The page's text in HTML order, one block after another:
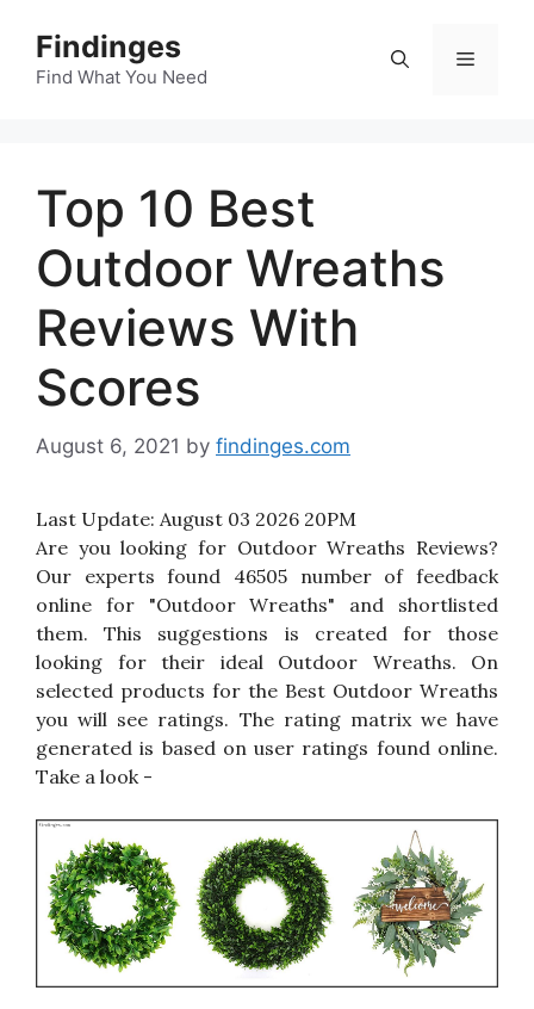
content
Findinges
Find What You Need
Menu
Top 10 Best
Outdoor Wreaths
Reviews With
Scores
August 6, 2021 by findinges.com
Last Update: August 03 2026 20PM
Are you looking for Outdoor Wreaths Reviews?
Our experts found 46505 number of feedback
online for "Outdoor Wreaths" and shortlisted
them. This suggestions is created for those
looking for their ideal Outdoor Wreaths. On
selected products for the Best Outdoor Wreaths
you will see ratings. The rating matrix we have
generated is based on user ratings found online.
Take a look -